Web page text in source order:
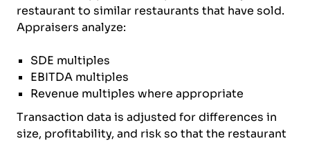
restaurant to similar restaurants that have sold.
Appraisers analyze:
SDE multiples
EBITDA multiples
Revenue multiples where appropriate
Transaction data is adjusted for differences in
size, profitability, and risk so that the restaurant